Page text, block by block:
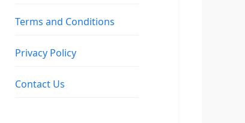
Terms and Conditions
Privacy Policy
Contact Us